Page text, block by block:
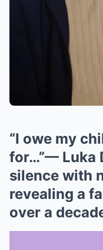
“I owe my
for…”— Luka
silence with
revealing a
over a